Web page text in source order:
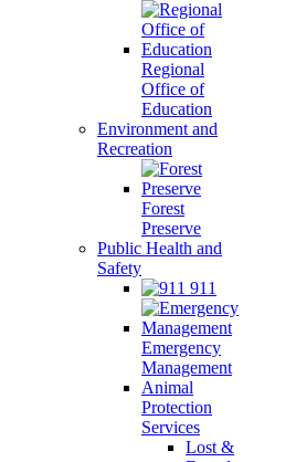
Regional
Office of
Education
Environment and
Recreation
Forest
Preserve
Public Health and
Safety
911
Emergency
Management
Animal
Protection
Services
Lost &